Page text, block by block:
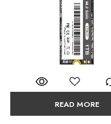
READ MORE